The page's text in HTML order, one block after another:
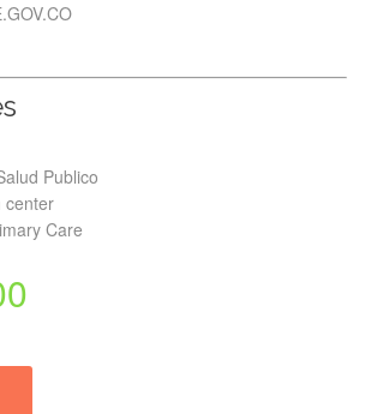
Publico
center
Care